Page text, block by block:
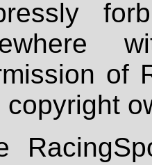
of
copyright